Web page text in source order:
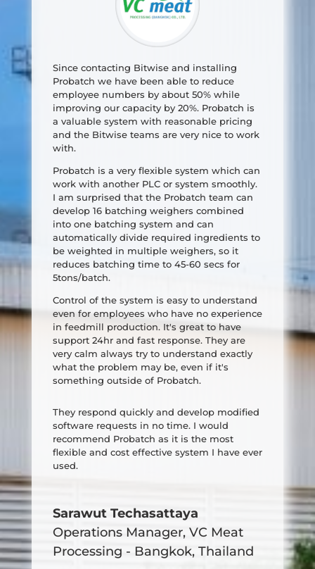
Since contacting Bitwise and installing
Probatch we have been able to reduce
employee numbers by about 50% while
improving our capacity by 20%. Probatch is
a valuable system with reasonable pricing
and the Bitwise teams are very nice to work
with.
Probatch is a very flexible system which can
work with another PLC or system smoothly.
I am surprised that the Probatch team can
develop 16 batching weighers combined
into one batching system and can
automatically divide required ingredients to
be weighted in multiple weighers, so it
reduces batching time to 45-60 secs for
5tons/batch.
Control of the system is easy to understand
even for employees who have no experience
in feedmill production. It's great to have
support 24hr and fast response. They are
very calm always try to understand exactly
what the problem may be, even if it's
something outside of Probatch.
They respond quickly and develop modified
software requests in no time. I would
recommend Probatch as it is the most
flexible and cost effective system I have ever
used.
Sarawut Techasattaya
Operations Manager, VC Meat
Processing - Bangkok, Thailand